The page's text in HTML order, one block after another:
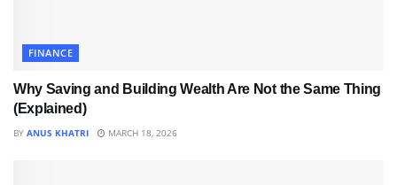
FINANCE
Why Saving and Building Wealth Are Not the Same Thing
(Explained)
BY ANUS KHATRI MARCH 18, 2026